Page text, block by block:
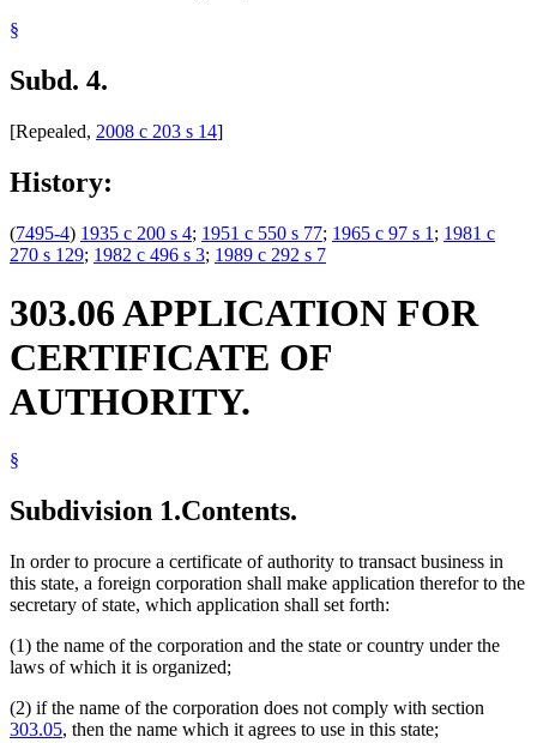
§
Subd. 4.
[Repealed, 2008 c 203 s 14]
History:
(7495-4) 1935 c 200 s 4; 1951 c 550 s 77; 1965 c 97 s 1 ; 1981 c
270 s 129; 1982 c 496 s 3; 1989 c 292 s 7
303.06 APPLICATION FOR
CERTIFICATE OF
AUTHORITY.
§
Subdivision 1.Contents.
In order to procure a certificate of authority to transact business in
this state, a foreign corporation shall make application therefor to the
secretary of state, which application shall set forth:
(1) the name of the corporation and the state or country under the
laws of which it is organized;
(2) if the name of the corporation does not comply with section
303.05, then the name which it agrees to use in this state;